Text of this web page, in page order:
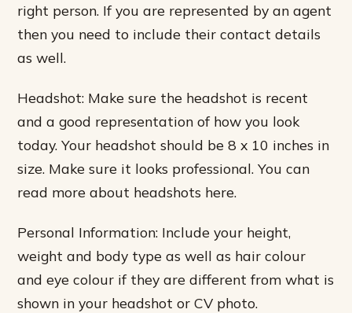
right person. If you are represented by an agent
then you need to include their contact details
as well.
Headshot: Make sure the headshot is recent
and a good representation of how you look
today. Your headshot should be 8 x 10 inches in
size. Make sure it looks professional. You can
read more about headshots here.
Personal Information: Include your height,
weight and body type as well as hair colour
and eye colour if they are different from what is
shown in your headshot or CV photo.